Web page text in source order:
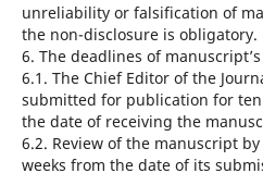
unreliability or falsification of
the non-disclosure is obligatory.
6. The deadlines of
6.1. The Chief Editor of the
submitted for publication for
the date of receiving the
6.2. Review of the manuscript
weeks from the date of its